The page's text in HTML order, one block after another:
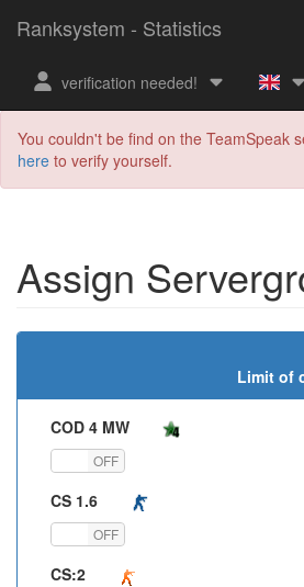
Ranksystem - Statistics
verification needed!
You couldn't be find on the TeamSpeak
here to verify yourself.
Assign
Limit of
COD 4 MW
OFF
CS 1.6
OFF
CS:2